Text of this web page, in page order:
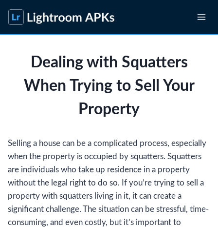
content
Dealing with Squatters
When Trying to Sell Your
Property
Selling a house can be a complicated process, especially
when the property is occupied by squatters. Squatters
are individuals who take up residence in a property
without the legal right to do so. If you’re trying to sell a
property with squatters living in it, it can create a
significant challenge. The situation can be stressful, time-
consuming, and even costly, but it’s important to